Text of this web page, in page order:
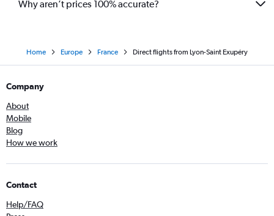
Why aren’t prices 100% accurate?
Home Europe France Direct flights from Lyon-Saint Exupéry
Company
About
Mobile
Blog
How we work
Contact
Help/FAQ